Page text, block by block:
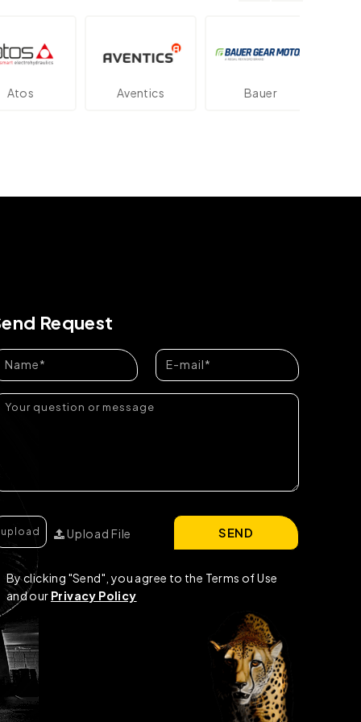
Aventics Bauer
Request
Upload File
By clicking "Send", you agree to the Terms of Use
and our Privacy Policy
SEND